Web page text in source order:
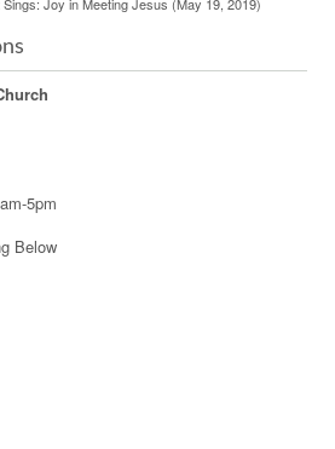
5pm
Below